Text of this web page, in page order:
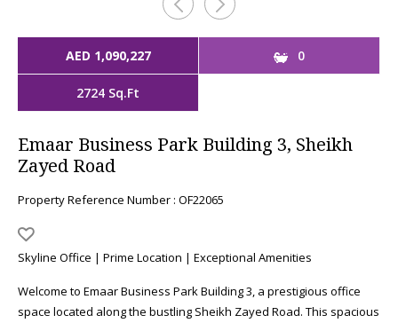
AED 1,090,227 0
2724 Sq.Ft
Emaar Business Park Building 3, Sheikh
Zayed Road
Property Reference Number : OF22065
Skyline Office | Prime Location | Exceptional Amenities
Welcome to Emaar Business Park Building 3, a prestigious office
space located along the bustling Sheikh Zayed Road. This spacious